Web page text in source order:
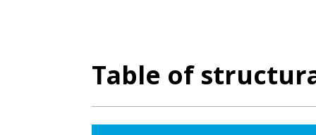
Table of